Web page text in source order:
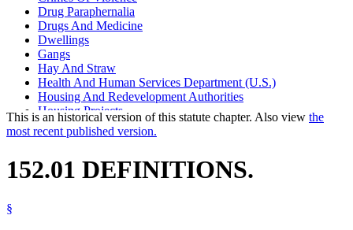
Drug Paraphernalia
Drugs And Medicine
Dwellings
Gangs
Hay And Straw
Health And Human Services Department (U.S.)
Housing And Redevelopment Authorities
Housing Projects
Interns
Municipal Parks
Parks And Parklands
Pharmacists And Pharmacies
This is an historical version of this statute chapter. Also view the
most recent published version.
152.01 DEFINITIONS.
§